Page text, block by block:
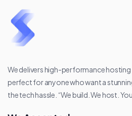
We delivers high-performance
perfect for anyone who want a
the tech hassle. “We build. We host.